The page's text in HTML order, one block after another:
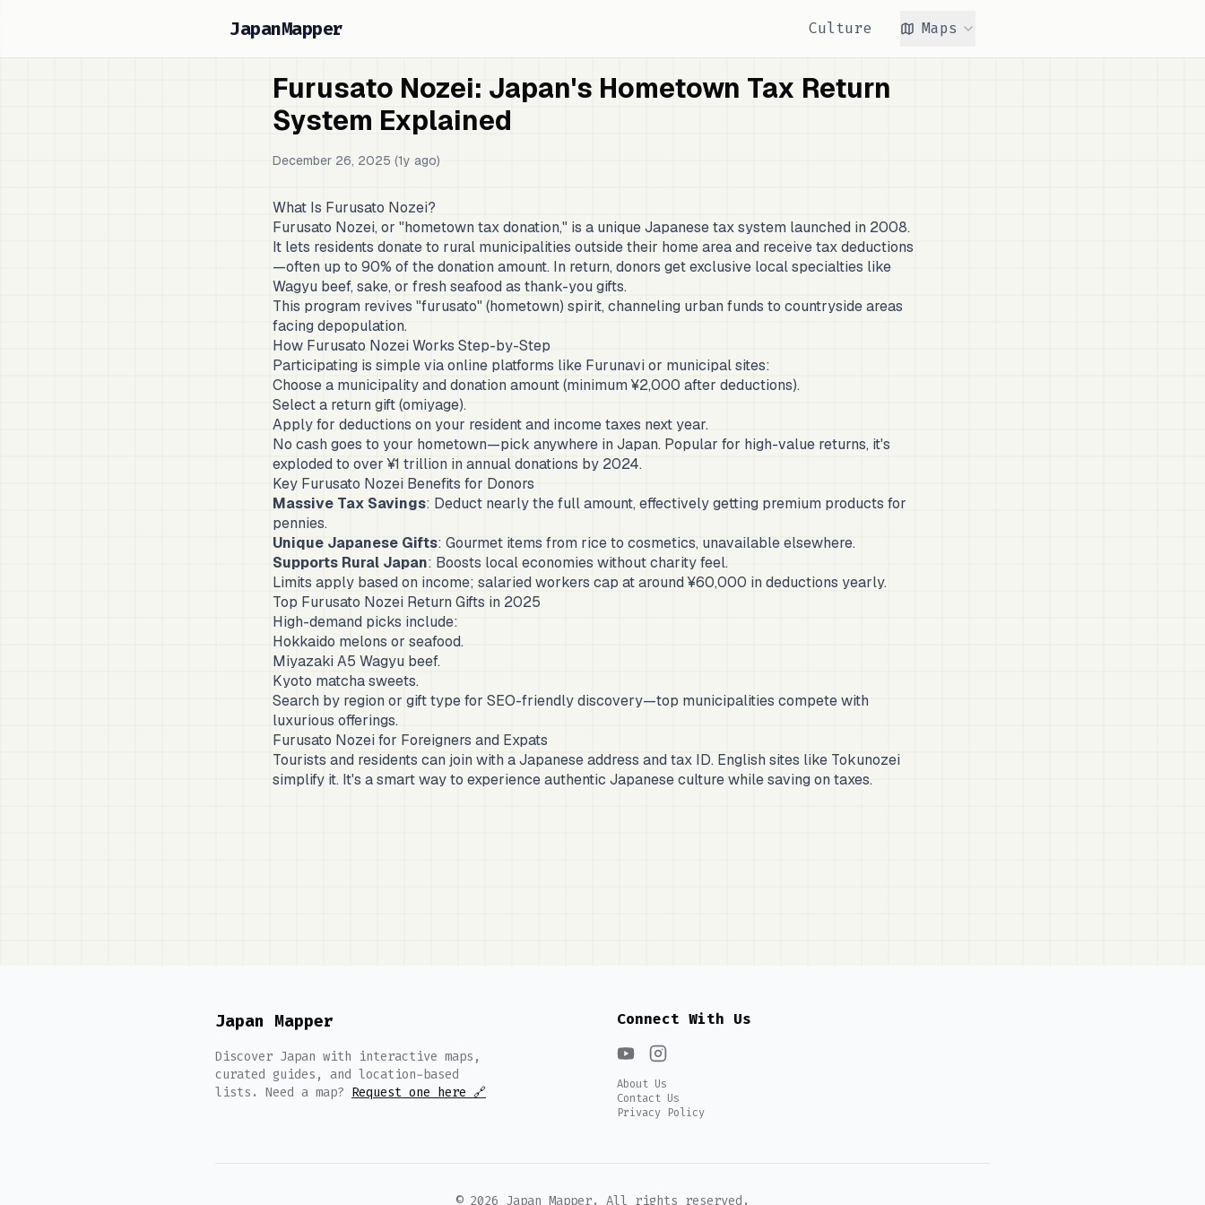
JapanMapper Culture Maps
Furusato Nozei: Japan's Hometown Tax Return
System Explained
December 26, 2025 (1y ago)
What Is Furusato Nozei?
Furusato Nozei, or "hometown tax donation," is a unique Japanese tax system launched in 2008.
It lets residents donate to rural municipalities outside their home area and receive tax deductions
—often up to 90% of the donation amount. In return, donors get exclusive local specialties like
Wagyu beef, sake, or fresh seafood as thank-you gifts.
This program revives "furusato" (hometown) spirit, channeling urban funds to countryside areas
facing depopulation.
How Furusato Nozei Works Step-by-Step
Participating is simple via online platforms like Furunavi or municipal sites:
Choose a municipality and donation amount (minimum ¥2,000 after deductions).
Select a return gift (omiyage).
Apply for deductions on your resident and income taxes next year.
No cash goes to your hometown—pick anywhere in Japan. Popular for high-value returns, it's
exploded to over ¥1 trillion in annual donations by 2024.
Key Furusato Nozei Benefits for Donors
Massive Tax Savings: Deduct nearly the full amount, effectively getting premium products for
pennies.
Unique Japanese Gifts: Gourmet items from rice to cosmetics, unavailable elsewhere.
Supports Rural Japan: Boosts local economies without charity feel.
Limits apply based on income; salaried workers cap at around ¥60,000 in deductions yearly.
Top Furusato Nozei Return Gifts in 2025
High-demand picks include:
Hokkaido melons or seafood.
Miyazaki A5 Wagyu beef.
Kyoto matcha sweets.
Search by region or gift type for SEO-friendly discovery—top municipalities compete with
luxurious offerings.
Furusato Nozei for Foreigners and Expats
Tourists and residents can join with a Japanese address and tax ID. English sites like Tokunozei
simplify it. It's a smart way to experience authentic Japanese culture while saving on taxes.
Japan Mapper
Discover Japan with interactive maps,
curated guides, and location-based
lists. Need a map? Request one here 🔗
Connect With Us
About Us
Contact Us
Privacy Policy
© 2026 Japan Mapper. All rights reserved.